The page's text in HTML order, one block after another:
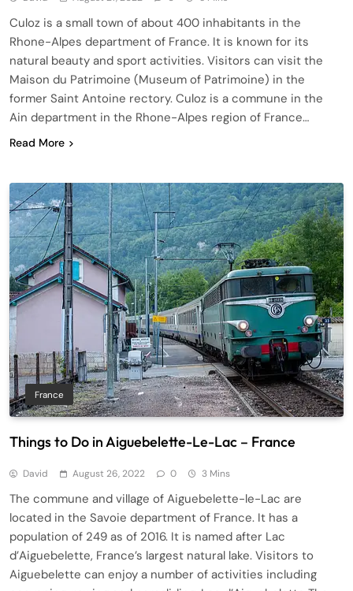
Culoz is a small town of about 400 inhabitants in the
Rhone-Alpes department of France. It is known for its
natural beauty and sport activities. Visitors can visit the
Maison du Patrimoine (Museum of Patrimoine) in the
former Saint Antoine rectory. Culoz is a commune in the
Ain department in the Rhone-Alpes region of France…
Read More
France
Things to Do in Aiguebelette-Le-Lac – France
David August 26, 2022 0 3 Mins
The commune and village of Aiguebelette-le-Lac are
located in the Savoie department of France. It has a
population of 249 as of 2016. It is named after Lac
d’Aiguebelette, France’s largest natural lake. Visitors to
Aiguebelette can enjoy a number of activities including